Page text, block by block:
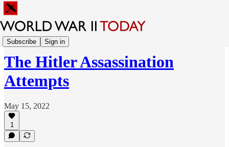
Subscribe Sign in
Sunday Feature
The Hitler Assassination
Attempts
May 15, 2022
1